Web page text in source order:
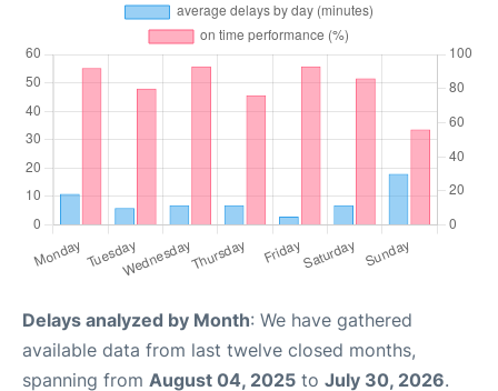
Delays analyzed by Month: We have gathered
available data from last twelve closed months,
spanning from August 04, 2025 to July 30, 2026.